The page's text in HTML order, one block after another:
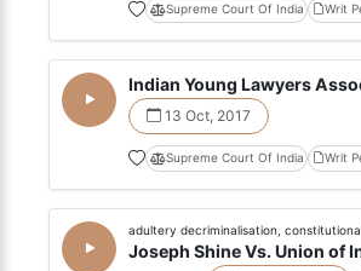
Supreme Court Of India Writ
Indian Young Lawyers
13 Oct, 2017
Supreme Court Of India Writ
adultery decriminalisation,
Joseph Shine Vs. Union of